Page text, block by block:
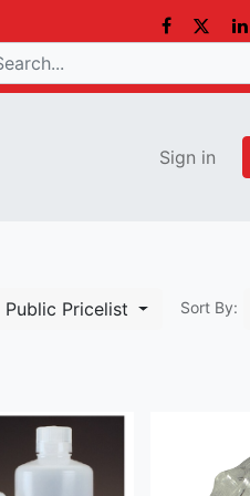
Sign in
Public Pricelist Sort By: